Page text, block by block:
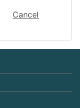
Cancel